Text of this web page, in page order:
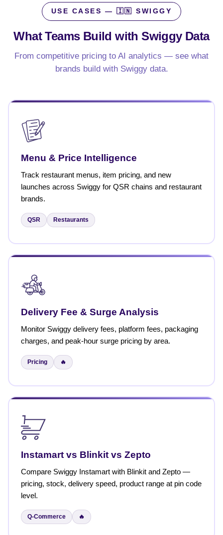
USE CASES — 🇮🇳 SWIGGY
What Teams Build withSwiggy Data
From competitive pricing to AI analytics — see what
brands build with Swiggy data.
Menu & Price Intelligence
Track restaurant menus, item pricing, and new
launches across Swiggy for QSR chains and restaurant
brands.
QSR Restaurants
Delivery Fee & Surge Analysis
Monitor Swiggy delivery fees, platform fees, packaging
charges, and peak-hour surge pricing by area.
Pricing 🔥
Instamart vs Blinkit vs Zepto
Compare Swiggy Instamart with Blinkit and Zepto —
pricing, stock, delivery speed, product range at pin code
level.
Q-Commerce 🔥